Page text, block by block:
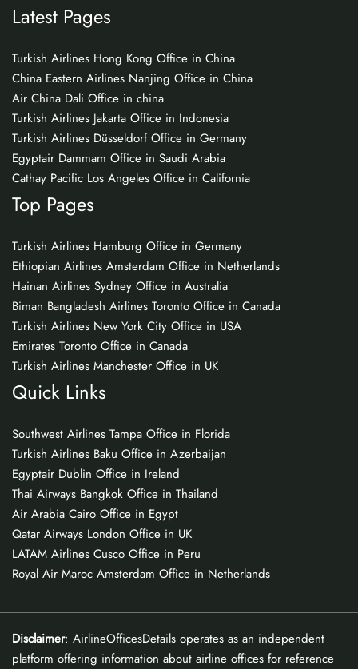
Latest Pages
Turkish Airlines Hong Kong Office in China
China Eastern Airlines Nanjing Office in China
Air China Dali Office in china
Turkish Airlines Jakarta Office in Indonesia
Turkish Airlines Düsseldorf Office in Germany
Egyptair Dammam Office in Saudi Arabia
Cathay Pacific Los Angeles Office in California
Top Pages
Turkish Airlines Hamburg Office in Germany
Ethiopian Airlines Amsterdam Office in Netherlands
Hainan Airlines Sydney Office in Australia
Biman Bangladesh Airlines Toronto Office in Canada
Turkish Airlines New York City Office in USA
Emirates Toronto Office in Canada
Turkish Airlines Manchester Office in UK
Quick Links
Southwest Airlines Tampa Office in Florida
Turkish Airlines Baku Office in Azerbaijan
Egyptair Dublin Office in Ireland
Thai Airways Bangkok Office in Thailand
Air Arabia Cairo Office in Egypt
Qatar Airways London Office in UK
LATAM Airlines Cusco Office in Peru
Royal Air Maroc Amsterdam Office in Netherlands
Disclaimer: AirlineOfficesDetails operates as an independent
platform offering information about airline offices for reference